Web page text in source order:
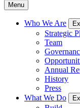
Menu
Who We Are
Strategic
Team
Annual
History
Press
What We Do